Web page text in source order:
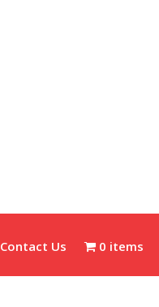
Contact Us 0 items